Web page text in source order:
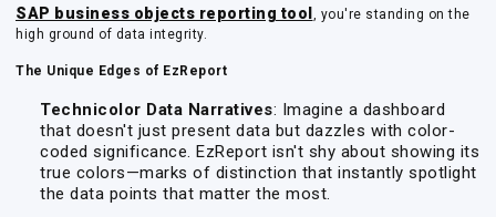
SAP business objects reporting tool , you're standing on the
high ground of data integrity.
The Unique Edges of EzReport
Technicolor Data Narratives: Imagine a dashboard
that doesn't just present data but dazzles with color-
coded significance. EzReport isn't shy about showing its
true colors—marks of distinction that instantly spotlight
the data points that matter the most.